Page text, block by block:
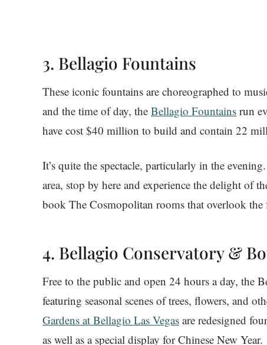
3. Bellagio Fountains
These iconic fountains are choreographed to
and the time of day, the Bellagio Fountains run
have cost $40 million to build and contain 22
It’s quite the spectacle, particularly in the
area, stop by here and experience the delight of
book The Cosmopolitan rooms that overlook the
4. Bellagio Conservatory &
Free to the public and open 24 hours a day, the
featuring seasonal scenes of trees, flowers, and
Gardens at Bellagio Las Vegas are redesigned
as well as a special display for Chinese New Year.